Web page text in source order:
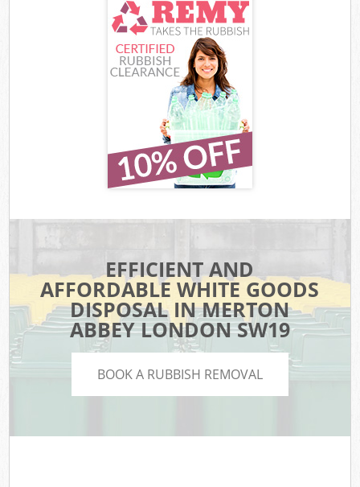
EFFICIENT AND
AFFORDABLE WHITE GOODS
DISPOSAL IN MERTON
ABBEY LONDON SW19
BOOK A RUBBISH REMOVAL